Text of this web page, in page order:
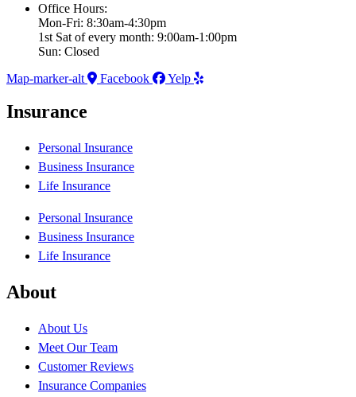
Office Hours:
Mon-Fri: 8:30am-4:30pm
1st Sat of every month: 9:00am-1:00pm
Sun: Closed
Map-marker-alt
Facebook Yelp
Insurance
Personal Insurance
Business Insurance
Life Insurance
Personal Insurance
Business Insurance
Life Insurance
About
About Us
Meet Our Team
Customer Reviews
Insurance Companies